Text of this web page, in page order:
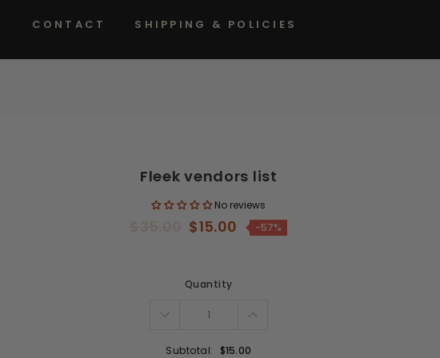
CONTACT SHIPPING & POLICIES
Fleek vendors list
No reviews
$15.00 -57%
Quantity
Subtotal: $15.00